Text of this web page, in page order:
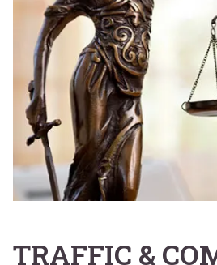
TRAFFIC &